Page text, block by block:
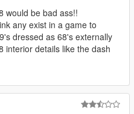
would be bad ass!!
any exist in a game to
dressed as 68's externally
interior details like the dash